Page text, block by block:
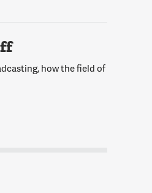
how the field of